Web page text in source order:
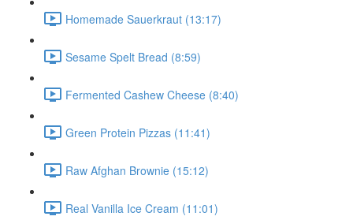
Homemade Sauerkraut (13:17)
Sesame Spelt Bread (8:59)
Fermented Cashew Cheese (8:40)
Green Protein Pizzas (11:41)
Raw Afghan Brownie (15:12)
Real Vanilla Ice Cream (11:01)